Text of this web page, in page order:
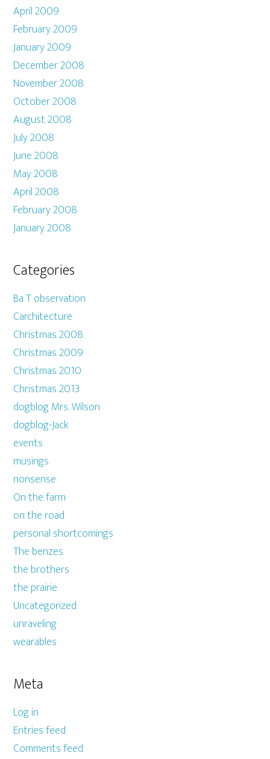
April 2009
February 2009
January 2009
December 2008
November 2008
October 2008
August 2008
July 2008
June 2008
May 2008
April 2008
February 2008
January 2008
Categories
Ba T observation
Carchitecture
Christmas 2008
Christmas 2009
Christmas 2010
Christmas 2013
dogblog Mrs. Wilson
dogblog-Jack
events
musings
nonsense
On the farm
on the road
personal shortcomings
The benzes
the brothers
the prairie
Uncategorized
unraveling
wearables
Meta
Log in
Entries feed
Comments feed